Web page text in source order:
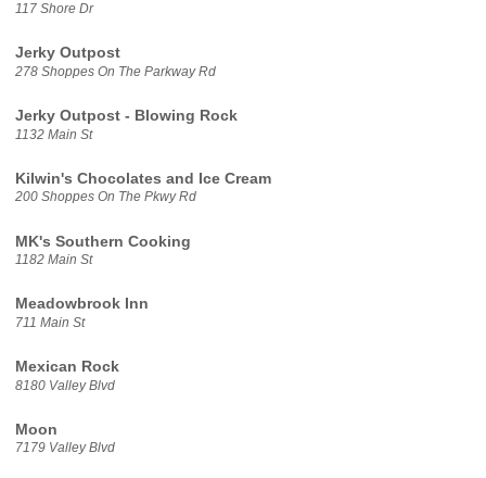
117 Shore Dr
Jerky Outpost
278 Shoppes On The Parkway Rd
Jerky Outpost - Blowing Rock
1132 Main St
Kilwin's Chocolates and Ice Cream
200 Shoppes On The Pkwy Rd
MK's Southern Cooking
1182 Main St
Meadowbrook Inn
711 Main St
Mexican Rock
8180 Valley Blvd
Moon
7179 Valley Blvd